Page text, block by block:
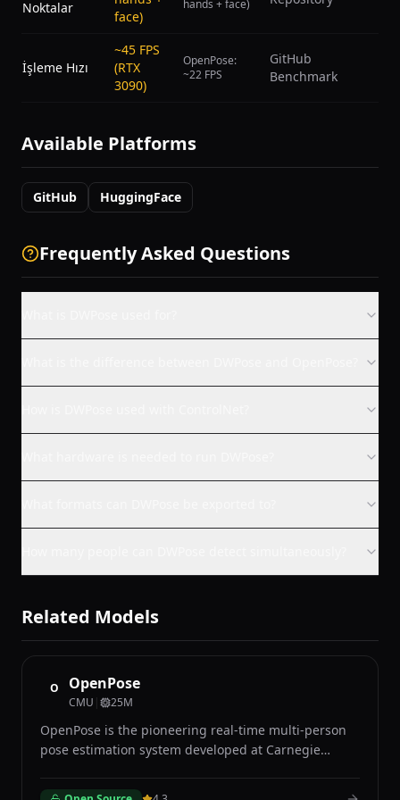
Noktalar
face)
hands + face)
İşleme Hızı
~45 FPS
(RTX
3090)
OpenPose:
~22 FPS
GitHub
Benchmark
Available Platforms
GitHub HuggingFace
Frequently Asked Questions
Related Models
O OpenPose
CMU 25M
OpenPose is the pioneering real-time multi-person
pose estimation system developed at Carnegie
face, hand, and foot keypoints of multiple people in